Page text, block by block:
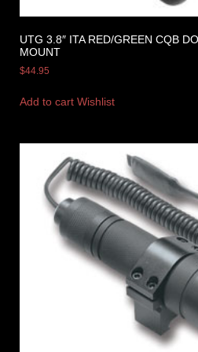
UTG 3.8″ ITA RED/GREEN CQB
MOUNT
$44.95
Add to cart Wishlist